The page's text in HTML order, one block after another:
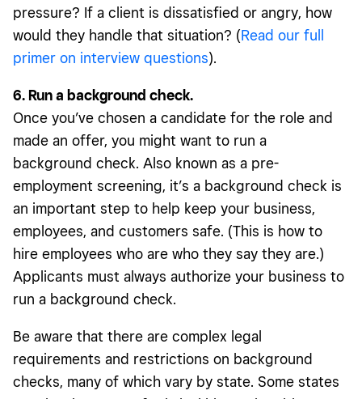
pressure? If a client is dissatisfied or angry, how
would they handle that situation? (Read our full
primer on interview questions).
6. Run a background check.
Once you’ve chosen a candidate for the role and
made an offer, you might want to run a
background check. Also known as a pre-
employment screening, it’s a background check is
an important step to help keep your business,
employees, and customers safe. (This is how to
hire employees who are who they say they are.)
Applicants must always authorize your business to
run a background check.
Be aware that there are complex legal
requirements and restrictions on background
checks, many of which vary by state. Some states